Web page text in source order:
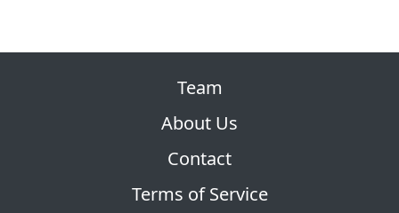
Team
About Us
Contact
Terms of Service